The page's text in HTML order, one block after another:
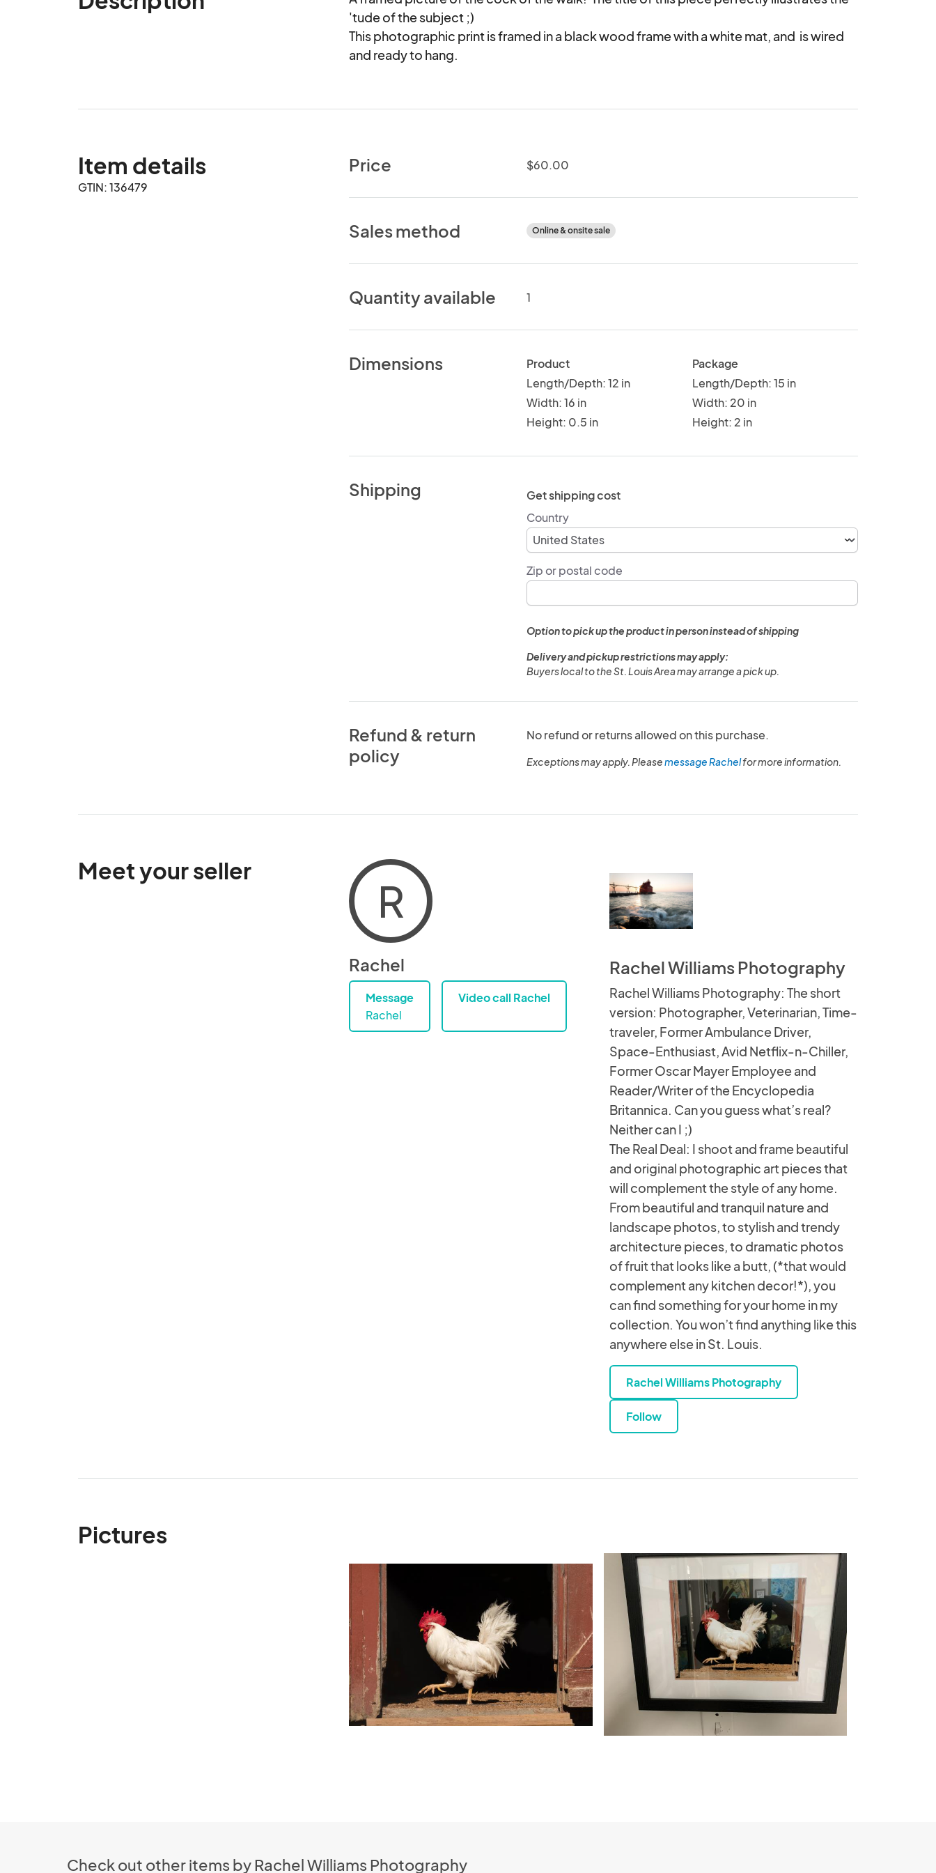
'tude of the subject ;)
This photographic print is framed in a black wood frame with a white mat, and  is wired
and ready to hang.
Item details
GTIN: 136479
Price $60.00
Sales method Online & onsite sale
Quantity available 1
Dimensions
Product
Length/Depth: 12 in
Width: 16 in
Height: 0.5 in
Package
Length/Depth: 15 in
Width: 20 in
Height: 2 in
Shipping
Get shipping cost
Country
Zip or postal code
Option to pick up the product in person instead of shipping
Delivery and pickup restrictions may apply:
Buyers local to the St. Louis Area may arrange a pick up.
Refund & return
policy
No refund or returns allowed on this purchase.
Exceptions may apply. Pleasemessage Rachelfor more information.
Meet your seller
R
Rachel
Message
Rachel
Video call Rachel
Rachel Williams Photography
Rachel Williams Photography: The short
version: Photographer, Veterinarian, Time-
traveler, Former Ambulance Driver,
Space-Enthusiast, Avid Netflix-n-Chiller,
Former Oscar Mayer Employee and
Reader/Writer of the Encyclopedia
Britannica. Can you guess what’s real?
Neither can I ;)
The Real Deal: I shoot and frame beautiful
and original photographic art pieces that
will complement the style of any home.
From beautiful and tranquil nature and
landscape photos, to stylish and trendy
architecture pieces, to dramatic photos
of fruit that looks like a butt, (*that would
complement any kitchen decor!*), you
can find something for your home in my
collection. You won’t find anything like this
anywhere else in St. Louis.
Rachel Williams Photography
Follow
Pictures
Check out other items by Rachel Williams Photography